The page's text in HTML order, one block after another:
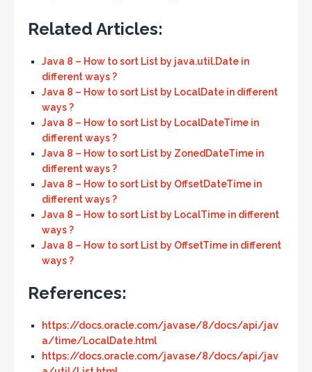
Related Articles:
Java 8 – How to sort List by java.util.Date in
different ways ?
Java 8 – How to sort List by LocalDate in different
ways ?
Java 8 – How to sort List by LocalDateTime in
different ways ?
Java 8 – How to sort List by ZonedDateTime in
different ways ?
Java 8 – How to sort List by OffsetDateTime in
different ways ?
Java 8 – How to sort List by LocalTime in different
ways ?
Java 8 – How to sort List by OffsetTime in different
ways ?
References:
https://docs.oracle.com/javase/8/docs/api/jav
a/time/LocalDate.html
https://docs.oracle.com/javase/8/docs/api/jav